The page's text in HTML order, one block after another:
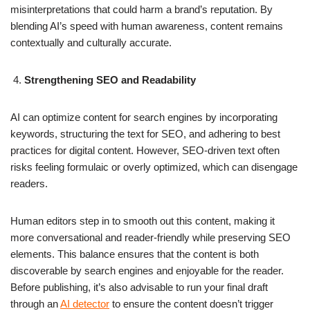
misinterpretations that could harm a brand’s reputation. By
blending AI’s speed with human awareness, content remains
contextually and culturally accurate.
Strengthening SEO and Readability
AI can optimize content for search engines by incorporating
keywords, structuring the text for SEO, and adhering to best
practices for digital content. However, SEO-driven text often
risks feeling formulaic or overly optimized, which can disengage
readers.
Human editors step in to smooth out this content, making it
more conversational and reader-friendly while preserving SEO
elements. This balance ensures that the content is both
discoverable by search engines and enjoyable for the reader.
Before publishing, it’s also advisable to run your final draft
through anAI detector to ensure the content doesn’t trigger